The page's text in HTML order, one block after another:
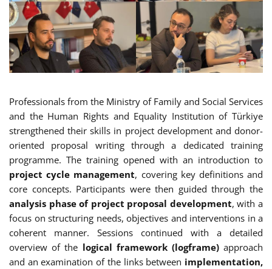
Professionals from the Ministry of Family and Social Services
and the Human Rights and Equality Institution of Türkiye
strengthened their skills in project development and donor-
oriented proposal writing through a dedicated training
programme. The training opened with an introduction to
project cycle management, covering key definitions and
core concepts. Participants were then guided through the
analysis phase of project proposal development, with a
focus on structuring needs, objectives and interventions in a
coherent manner. Sessions continued with a detailed
overview of the logical framework (logframe)approach
and an examination of the links between implementation,